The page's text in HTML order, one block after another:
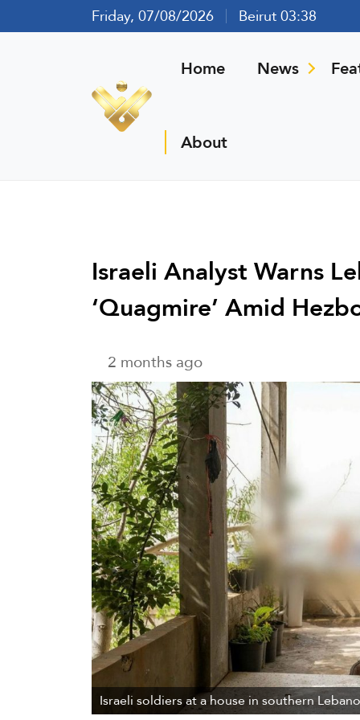
Friday, 07/08/2026 Beirut 03:38
Home News
About
Israeli Analyst Warns
‘Quagmire’ Amid
2 months ago
Israeli soldiers at a house in southern